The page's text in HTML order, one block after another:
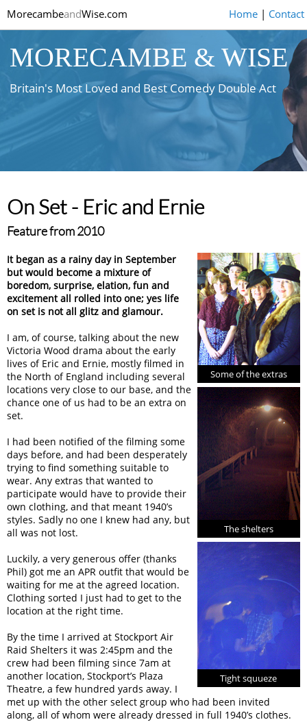
MorecambeandWise.com Home| Contact
MORECAMBE & WISE
Britain's Most Loved and Best Comedy Double Act
On Set - Eric and Ernie
Feature from 2010
Some of the extras
The shelters
Tight squueze
It began as a rainy day in September
but would become a mixture of
boredom, surprise, elation, fun and
excitement all rolled into one; yes life
on set is not all glitz and glamour.
I am, of course, talking about the new
Victoria Wood drama about the early
lives of Eric and Ernie, mostly filmed in
the North of England including several
locations very close to our base, and the
chance one of us had to be an extra on
set.
I had been notified of the filming some
days before, and had been desperately
trying to find something suitable to
wear. Any extras that wanted to
participate would have to provide their
own clothing, and that meant 1940’s
styles. Sadly no one I knew had any, but
all was not lost.
Luckily, a very generous offer (thanks
Phil) got me an APR outfit that would be
waiting for me at the agreed location.
Clothing sorted I just had to get to the
location at the right time.
By the time I arrived at Stockport Air
Raid Shelters it was 2:45pm and the
crew had been filming since 7am at
another location, Stockport’s Plaza
Theatre, a few hundred yards away. I
met up with the other select group who had been invited
along, all of whom were already dressed in full 1940’s clothes.